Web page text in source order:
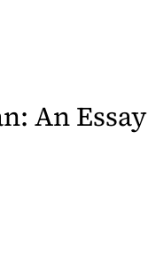
An Essay